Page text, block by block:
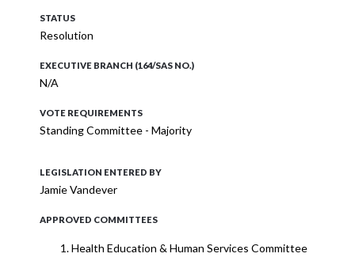
STATUS
Resolution
EXECUTIVE BRANCH (164/SAS NO.)
N/A
VOTE REQUIREMENTS
Standing Committee - Majority
LEGISLATION ENTERED BY
Jamie Vandever
APPROVED COMMITTEES
Health Education & Human Services Committee